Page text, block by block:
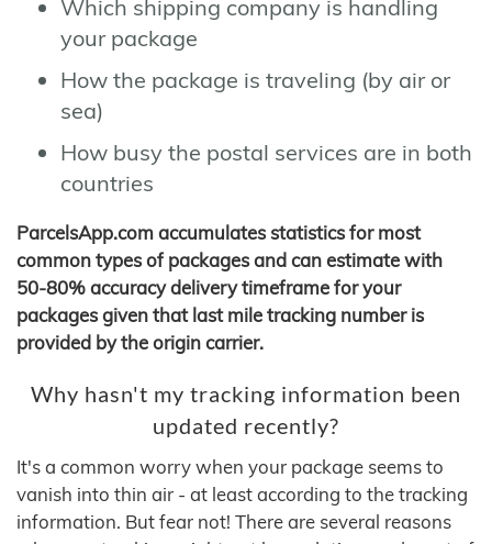
Which shipping company is handling
your package
How the package is traveling (by air or
sea)
How busy the postal services are in both
countries
ParcelsApp.com accumulates statistics for most
common types of packages and can estimate with
50-80% accuracy delivery timeframe for your
packages given that last mile tracking number is
provided by the origin carrier.
Why hasn't my tracking information been
updated recently?
It's a common worry when your package seems to
vanish into thin air - at least according to the tracking
information. But fear not! There are several reasons